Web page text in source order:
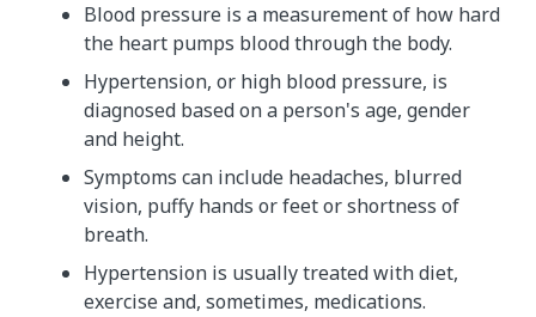
Blood pressure is a measurement of how hard
the heart pumps blood through the body.
Hypertension, or high blood pressure, is
diagnosed based on a person's age, gender
and height.
Symptoms can include headaches, blurred
vision, puffy hands or feet or shortness of
breath.
Hypertension is usually treated with diet,
exercise and, sometimes, medications.